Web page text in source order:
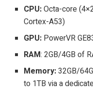
CPU:Octa-core
Cortex-A53)
GPU: PowerVR
RAM: 2GB/4GB of
Memory:32GB/
to 1TB via a